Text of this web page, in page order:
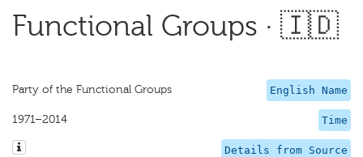
Functional Groups · 🇮🇩
English Name
Party of the Functional Groups
Time
1971–2014
Details from Source